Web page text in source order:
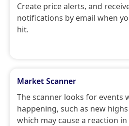
Create price alerts, and
notifications by email when
hit.
Market Scanner
The scanner looks for events
happening, such as new
which may cause a reaction